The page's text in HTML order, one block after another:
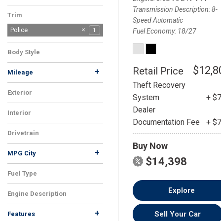
Trim
Police
1
Body Style
Sedan
1
Mileage +
Exterior
Silver
1
Interior
Black
1
Drivetrain
AWD
1
MPG City +
Fuel Type
Gasoline
1
Engine Description
3.6L V6 24V VVT
1
Features +
Transmission Description 8-
Speed Automatic
Fuel Economy 18/27
Retail Price
Theft Recovery
System
+
Dealer
Documentation Fee
+
Buy Now
$14,398
Explore
Sell Your Car